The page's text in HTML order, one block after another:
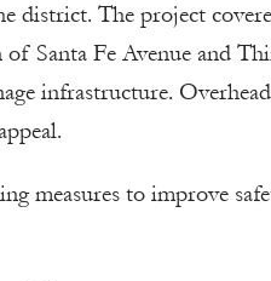
district. The project
Santa Fe Avenue and
infrastructure.
measures to improve